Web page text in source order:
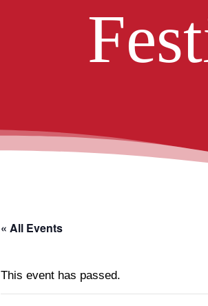
« All Events
This event has passed.